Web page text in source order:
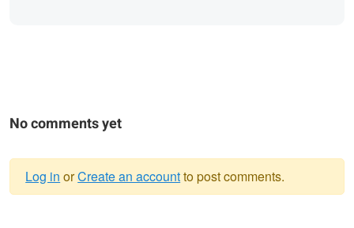
No comments yet
Log in orCreate an accountto post comments.